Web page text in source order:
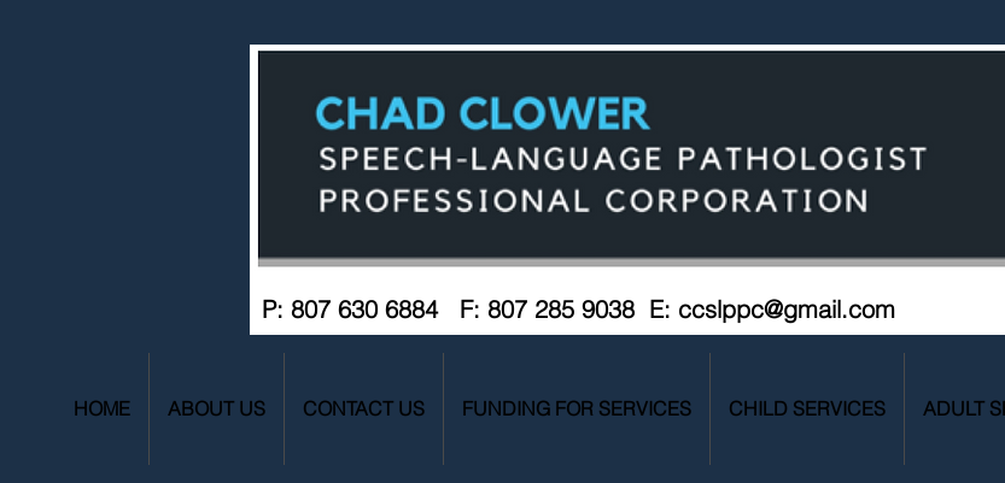
P: 807 630 6884 F: 807 285 9038 E: ccslppc@gmail.com
HOME ABOUT US CONTACT US FUNDING FOR SERVICES CHILD SERVICES ADULT